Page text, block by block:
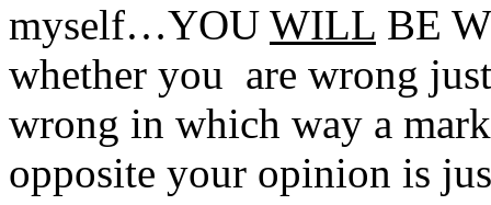
myself…YOU WILL BE
whether you are wrong
wrong in which way a
opposite your opinion is